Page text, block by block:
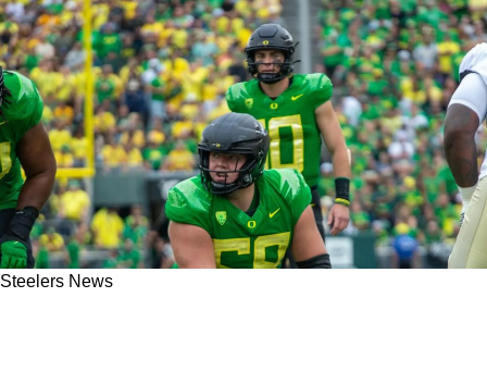
Steelers News